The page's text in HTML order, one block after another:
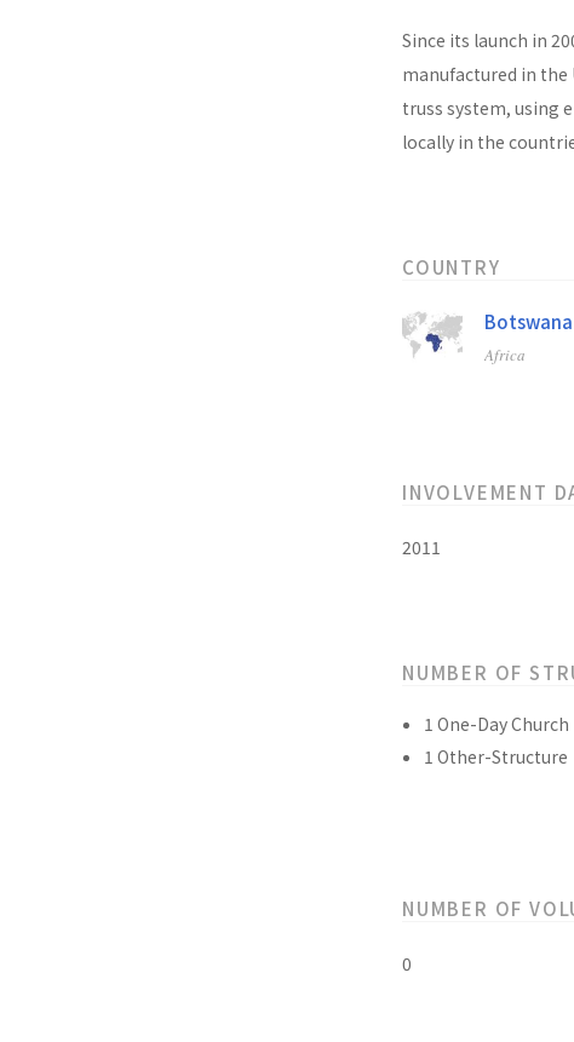
Since its launch in
manufactured in
truss system, using
locally in the
COUNTRY
Botswana
Africa
INVOLVEMENT
2011
NUMBER OF
1 One-Day Church
1 Other-Structure
NUMBER OF
0